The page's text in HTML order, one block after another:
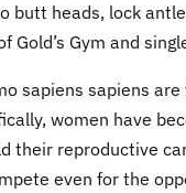
butt heads, lock
Gold’s Gym and
sapiens sapiens
women have
their reproductive
even for the